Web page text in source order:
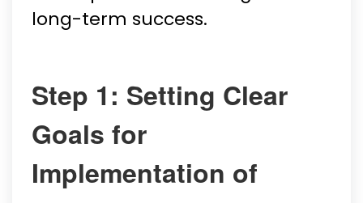
long-term success.
Step 1: Setting Clear
Goals for
Implementation of